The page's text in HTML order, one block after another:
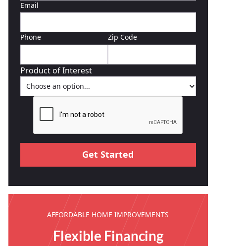
Email
Phone Zip Code
Product of Interest
AFFORDABLE HOME IMPROVEMENTS
Flexible Financing